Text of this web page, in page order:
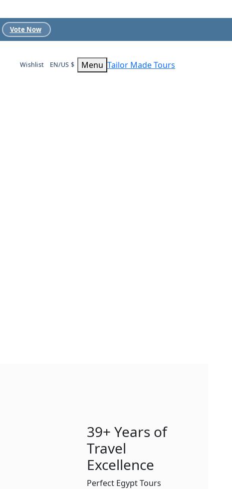
Vote Now
Wishlist EN/US $ Menu Tailor Made Tours
39+ Years of
Travel
Excellence
Perfect Egypt Tours